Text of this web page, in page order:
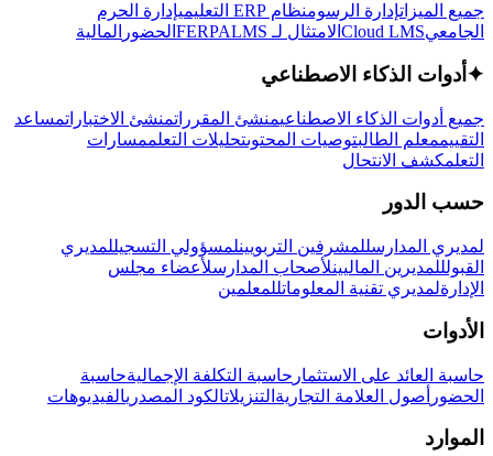
جميع الميزاتإدارة الرسومنظام ERP التعليمي
إدارة الحرم
الجامعيCloud LMS الامتثال لـ FERPA LMS الحضور المالية
✦ أدوات الذكاء الاصطناعي
جميع أدوات الذكاء الاصطناعيمنشئ المقرراتمنشئ الاختباراتمساعد
التقييممعلم الطالبتوصيات المحتوىتحليلات التعلممسارات
التعلمكشف الانتحال
حسب الدور
لمديري المدارسللمشرفين التربويينلمسؤولي التسجيللمديري
القبولللمديرين الماليينلأصحاب المدارسلأعضاء مجلس
الإدارةلمديري تقنية المعلوماتللمعلمين
الأدوات
حاسبة العائد على الاستثمار حاسبة التكلفة الإجماليةحاسبة
الحضور أصول العلامة التجارية التنزيلاتالكود المصدريالفيديوهات
الموارد